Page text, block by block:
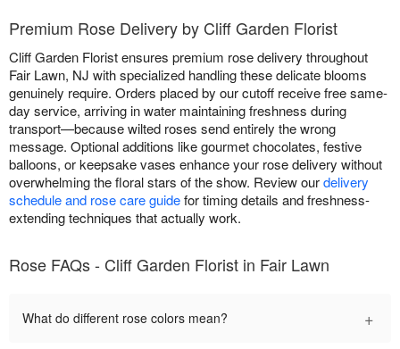
Premium Rose Delivery by Cliff Garden Florist
Cliff Garden Florist ensures premium rose delivery throughout
Fair Lawn, NJ with specialized handling these delicate blooms
genuinely require. Orders placed by our cutoff receive free same-
day service, arriving in water maintaining freshness during
transport—because wilted roses send entirely the wrong
message. Optional additions like gourmet chocolates, festive
balloons, or keepsake vases enhance your rose delivery without
overwhelming the floral stars of the show. Review ourdelivery
schedule and rose care guidefor timing details and freshness-
extending techniques that actually work.
Rose FAQs - Cliff Garden Florist in Fair Lawn
What do different rose colors mean? +